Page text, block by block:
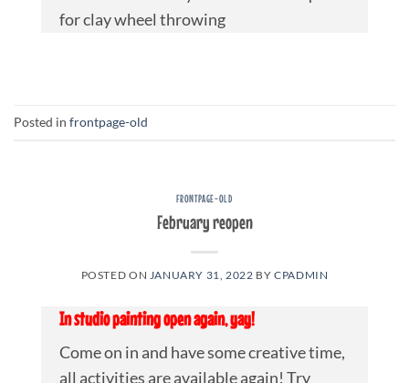
for clay wheel throwing
Posted in frontpage-old
FRONTPAGE-OLD
February reopen
POSTED ON JANUARY 31, 2022 BYCPADMIN
In studio painting open again, yay!
Come on in and have some creative time,
all activities are available again! Try